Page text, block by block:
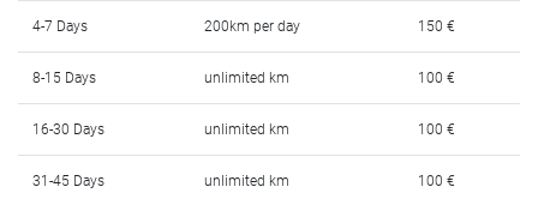
Blog
MАКЕДОНСКИ
4-7 Days 200km per day 150 €
8-15 Days unlimited km 100 €
16-30 Days unlimited km 100 €
31-45 Days unlimited km 100 €